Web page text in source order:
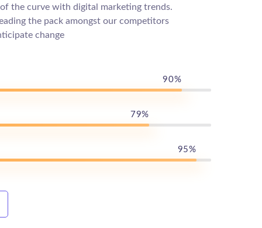
of the curve with digital marketing trends.
the pack amongst our competitors
change
90%
79%
95%